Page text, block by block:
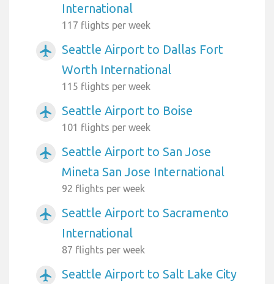
International
117 flights per week
airplanemode_active
Seattle Airport to Dallas Fort
Worth International
115 flights per week
airplanemode_active Seattle Airport to Boise
101 flights per week
airplanemode_active
Seattle Airport to San Jose
Mineta San Jose International
92 flights per week
airplanemode_active
Seattle Airport to Sacramento
International
87 flights per week
airplanemode_active Seattle Airport to Salt Lake City